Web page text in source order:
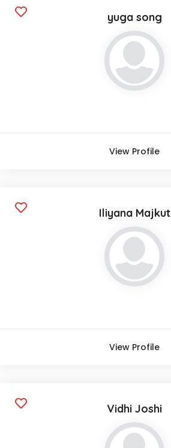
yuga song
View Profile
Iliyana Majkut
View Profile
Vidhi Joshi